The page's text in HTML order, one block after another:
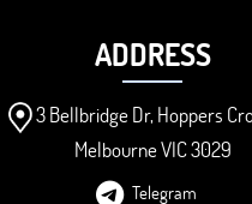
ADDRESS
3 Bellbridge Dr, Hoppers
Melbourne VIC 3029
Telegram